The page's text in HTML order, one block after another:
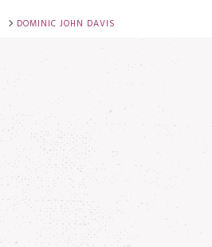
DOMINIC JOHN DAVIS